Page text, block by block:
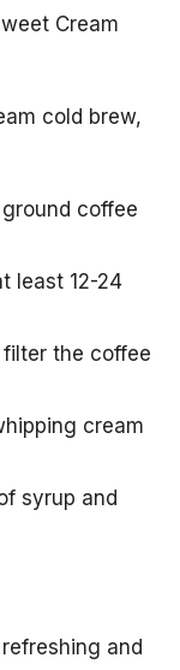
Cream
cold brew,
coffee
least 12-24
the coffee
cream
syrup and
and